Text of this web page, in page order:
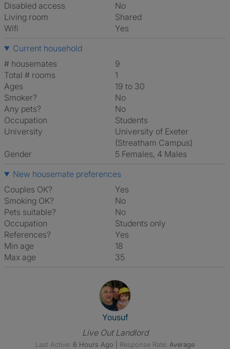
Disabled access
No
Living room
shared
Wifi
Yes
Current household
# housemates
9
Total # rooms
1
Ages
19 to 30
Smoker?
No
Any pets?
No
Occupation
Students
University
University of Exeter
(Streatham Campus)
Gender
5 Females, 4 Males
New housemate preferences
Couples OK?
Yes
Smoking OK?
No
Pets suitable?
No
Occupation
Students only
References?
Yes
Min age
18
Max age
35
View The Profile Of Yousuf
Yousuf
Live Out Landlord
Last Active: 6 Hours Ago Response Rate: Average